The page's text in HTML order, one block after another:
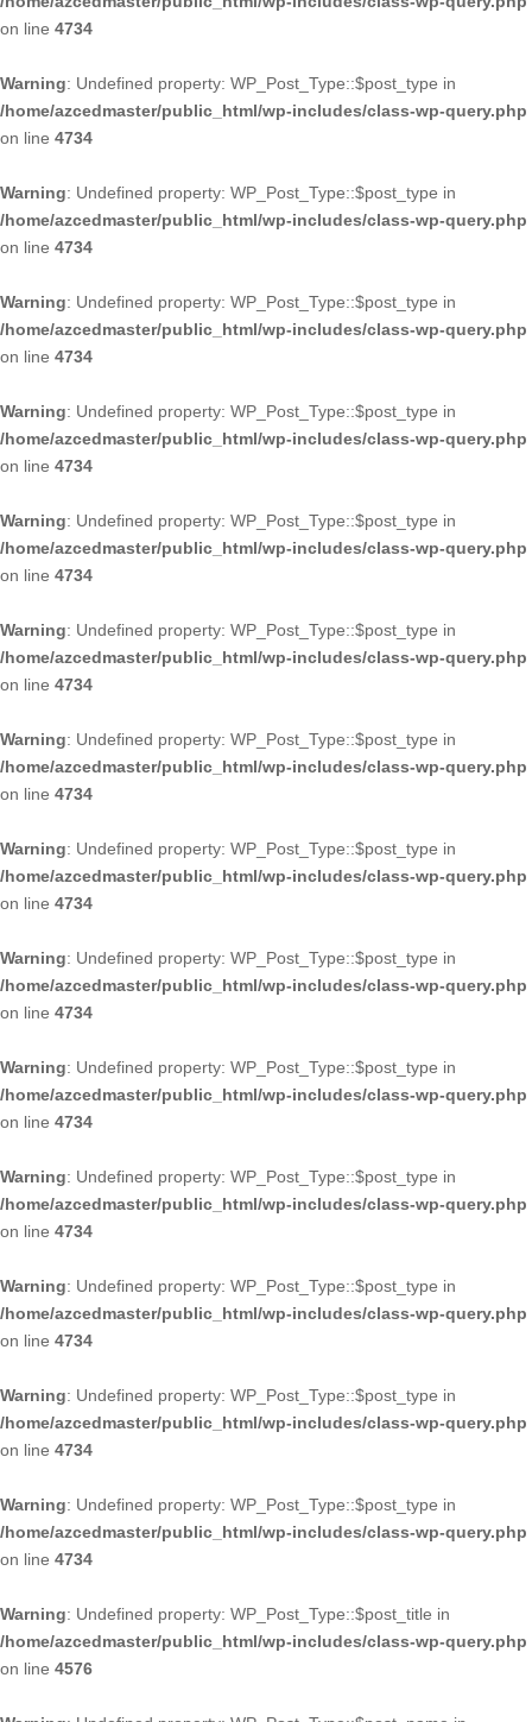
on line 4734
Warning: Undefined property: WP_Post_Type::$post_type in
/home/azcedmaster/public_html/wp-includes/class-wp-query.php
on line 4734
Warning: Undefined property: WP_Post_Type::$post_type in
/home/azcedmaster/public_html/wp-includes/class-wp-query.php
on line 4734
Warning: Undefined property: WP_Post_Type::$post_type in
/home/azcedmaster/public_html/wp-includes/class-wp-query.php
on line 4734
Warning: Undefined property: WP_Post_Type::$post_type in
/home/azcedmaster/public_html/wp-includes/class-wp-query.php
on line 4734
Warning: Undefined property: WP_Post_Type::$post_type in
/home/azcedmaster/public_html/wp-includes/class-wp-query.php
on line 4734
Warning: Undefined property: WP_Post_Type::$post_type in
/home/azcedmaster/public_html/wp-includes/class-wp-query.php
on line 4734
Warning: Undefined property: WP_Post_Type::$post_type in
/home/azcedmaster/public_html/wp-includes/class-wp-query.php
on line 4734
Warning: Undefined property: WP_Post_Type::$post_type in
/home/azcedmaster/public_html/wp-includes/class-wp-query.php
on line 4734
Warning: Undefined property: WP_Post_Type::$post_type in
/home/azcedmaster/public_html/wp-includes/class-wp-query.php
on line 4734
Warning: Undefined property: WP_Post_Type::$post_type in
/home/azcedmaster/public_html/wp-includes/class-wp-query.php
on line 4734
Warning: Undefined property: WP_Post_Type::$post_type in
/home/azcedmaster/public_html/wp-includes/class-wp-query.php
on line 4734
Warning: Undefined property: WP_Post_Type::$post_type in
/home/azcedmaster/public_html/wp-includes/class-wp-query.php
on line 4734
Warning: Undefined property: WP_Post_Type::$post_type in
/home/azcedmaster/public_html/wp-includes/class-wp-query.php
on line 4734
Warning: Undefined property: WP_Post_Type::$post_type in
/home/azcedmaster/public_html/wp-includes/class-wp-query.php
on line 4734
Warning: Undefined property: WP_Post_Type::$post_title in
/home/azcedmaster/public_html/wp-includes/class-wp-query.php
on line 4576